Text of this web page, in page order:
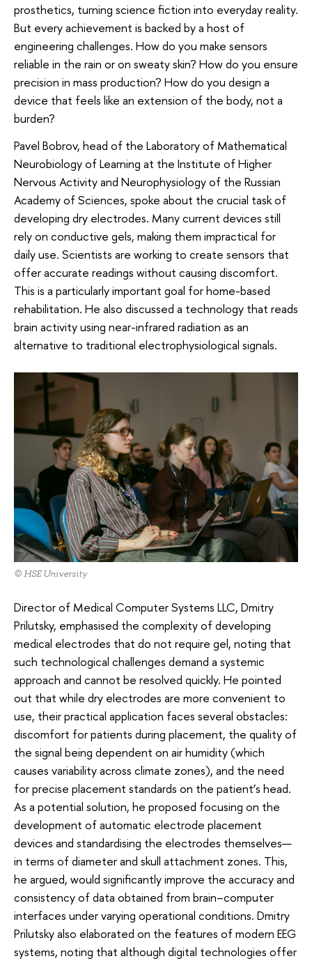
prosthetics, turning science fiction into everyday reality.
But every achievement is backed by a host of
engineering challenges. How do you make sensors
reliable in the rain or on sweaty skin? How do you ensure
precision in mass production? How do you design a
device that feels like an extension of the body, not a
burden?
Pavel Bobrov, head of the Laboratory of Mathematical
Neurobiology of Learning at the Institute of Higher
Nervous Activity and Neurophysiology of the Russian
Academy of Sciences, spoke about the crucial task of
developing dry electrodes. Many current devices still
rely on conductive gels, making them impractical for
daily use. Scientists are working to create sensors that
offer accurate readings without causing discomfort.
This is a particularly important goal for home-based
rehabilitation. He also discussed a technology that reads
brain activity using near-infrared radiation as an
alternative to traditional electrophysiological signals.
© HSE University
Director of Medical Computer Systems LLC, Dmitry
Prilutsky, emphasised the complexity of developing
medical electrodes that do not require gel, noting that
such technological challenges demand a systemic
approach and cannot be resolved quickly. He pointed
out that while dry electrodes are more convenient to
use, their practical application faces several obstacles:
discomfort for patients during placement, the quality of
the signal being dependent on air humidity (which
causes variability across climate zones), and the need
for precise placement standards on the patient’s head.
As a potential solution, he proposed focusing on the
development of automatic electrode placement
devices and standardising the electrodes themselves—
in terms of diameter and skull attachment zones. This,
he argued, would significantly improve the accuracy and
consistency of data obtained from brain–computer
interfaces under varying operational conditions. Dmitry
Prilutsky also elaborated on the features of modern EEG
systems, noting that although digital technologies offer